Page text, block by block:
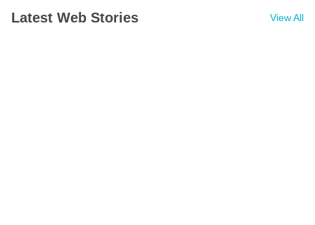
Latest Web Stories View All